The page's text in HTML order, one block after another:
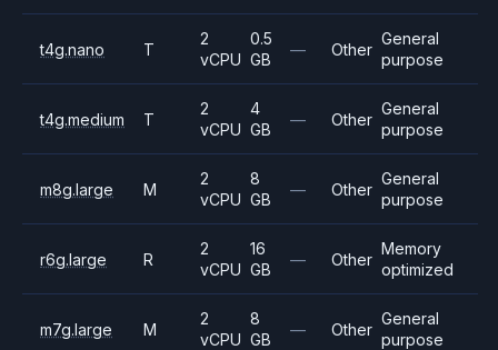
t4g.nano T
2
vCPU
0.5
GB
— Other
General
purpose
t4g.medium T
2
vCPU
4
GB
— Other
General
purpose
m8g.large M
2
vCPU
8
GB
— Other
General
purpose
r6g.large R
2
vCPU
16
GB
— Other
Memory
optimized
m7g.large M
2
vCPU
8
GB
— Other
General
purpose